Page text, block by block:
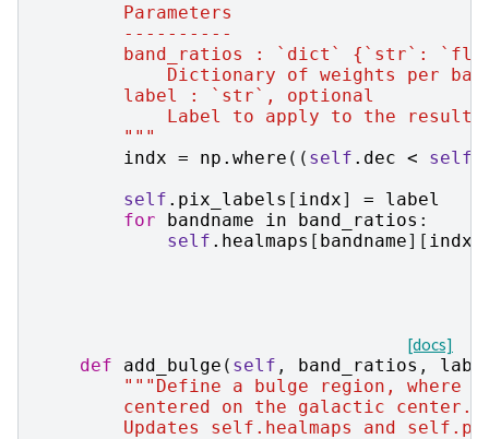
        Parameters
        ----------
band_ratios : `dict` {`str`:
Dictionary of weights per
        label : `str`, optional
Label to apply to the
        """
indx = np . where (( self . dec < self
self . pix_labels [ indx] =
label
for
bandname in band_ratios :
self . healmaps [ bandname][ indx
[docs]
def
add_bulge ( self , band_ratios ,
"""Define a bulge region, where
        centered on the galactic center.
Updates self.healmaps and